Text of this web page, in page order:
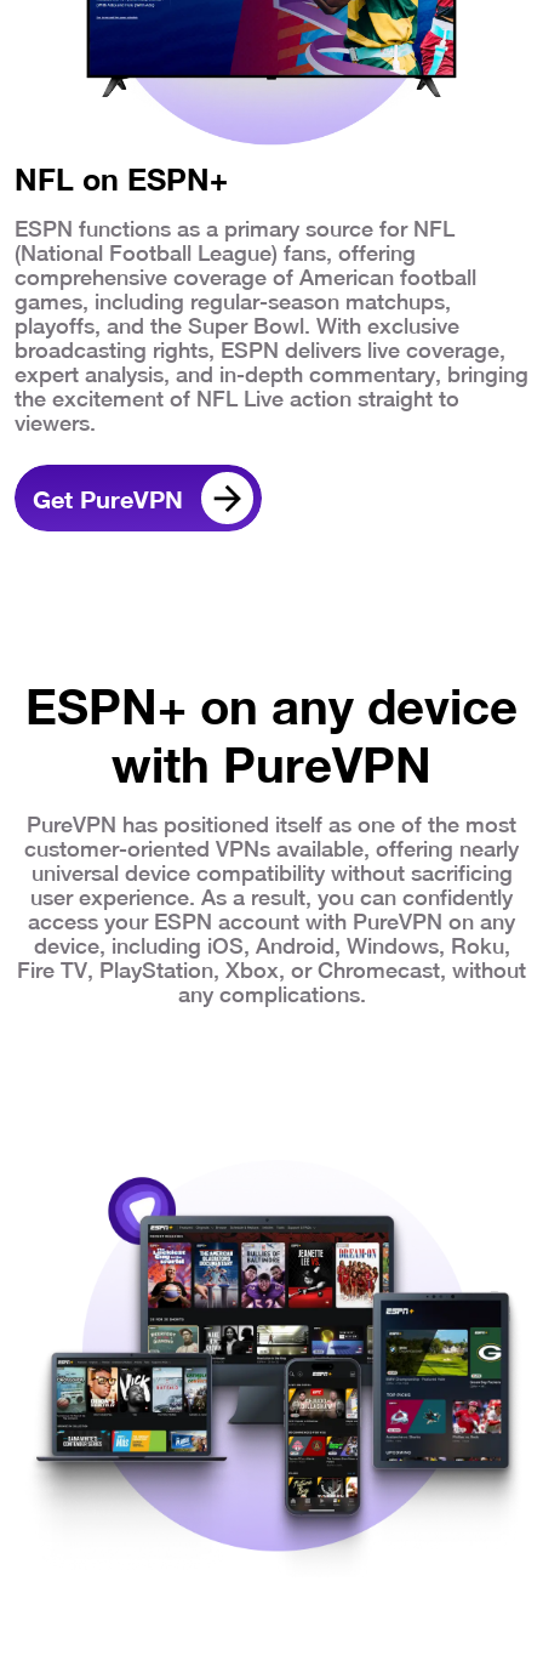
NFL on ESPN+
ESPN functions as a primary source for NFL
(National Football League) fans, offering
comprehensive coverage of American football
games, including regular-season matchups,
playoffs, and the Super Bowl. With exclusive
broadcasting rights, ESPN delivers live coverage,
expert analysis, and in-depth commentary, bringing
the excitement of NFL Live action straight to
viewers.
Get PureVPN
ESPN+ on any device
with PureVPN
PureVPN has positioned itself as one of the most
customer-oriented VPNs available, offering nearly
universal device compatibility without sacrificing
user experience. As a result, you can confidently
access your ESPN account with PureVPN on any
device, including iOS, Android, Windows, Roku,
Fire TV, PlayStation, Xbox, or Chromecast, without
any complications.